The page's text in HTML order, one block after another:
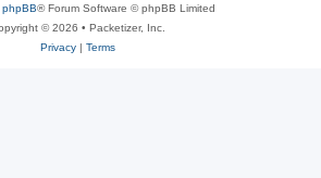
phpBB® Forum Software © phpBB Limited
© 2026 • Packetizer, Inc.
Privacy| Terms